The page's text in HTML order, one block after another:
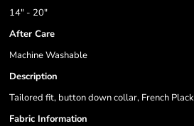
14" - 20"
After Care
Machine Washable
Description
Tailored fit, button down collar, French
Fabric Information